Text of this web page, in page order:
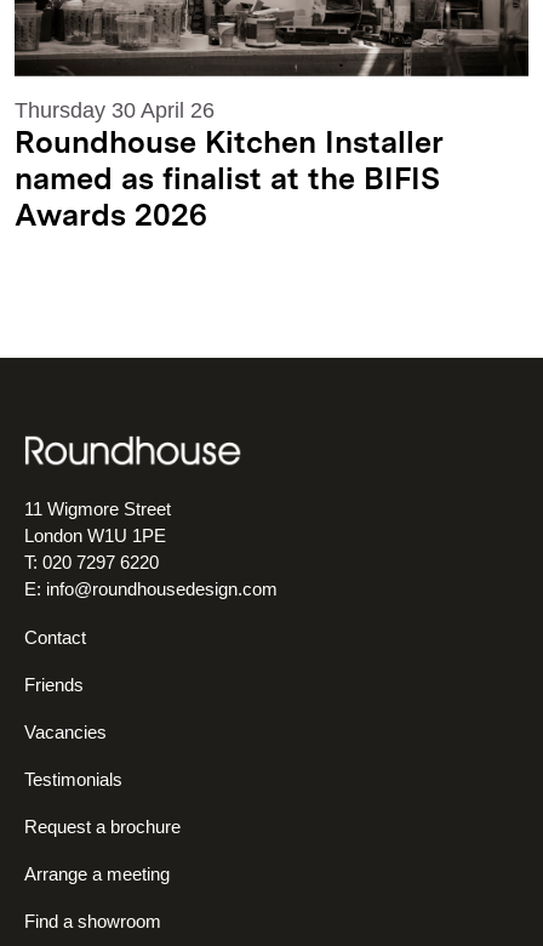
Thursday 30 April 26
Roundhouse Kitchen Installer
named as finalist at the BIFIS
Awards 2026
11 Wigmore Street
London W1U 1PE
T: 020 7297 6220
E: info@roundhousedesign.com
Contact
Friends
Vacancies
Testimonials
Request a brochure
Arrange a meeting
Find a showroom